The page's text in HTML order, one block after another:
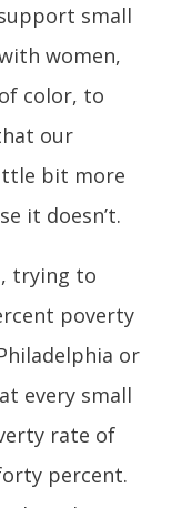
small
women,
color, to
our
bit more
it doesn’t.
trying to
poverty
or
every small
rate of
percent.